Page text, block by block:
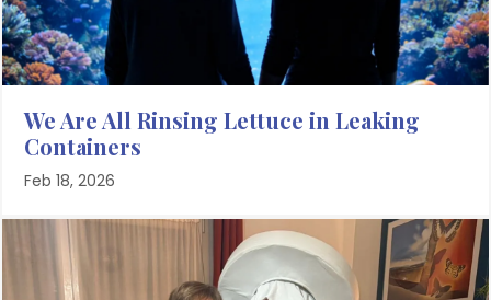
We Are All Rinsing Lettuce in Leaking
Containers
Feb 18, 2026